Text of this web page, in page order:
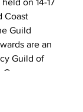
Coast
Guild
are an
Guild of